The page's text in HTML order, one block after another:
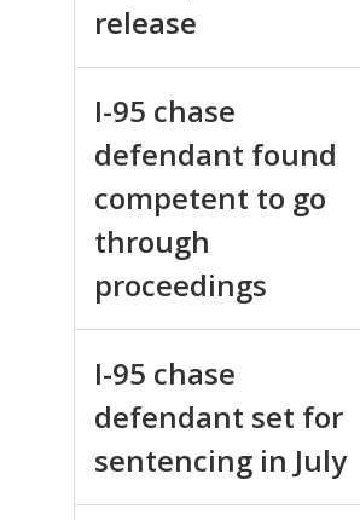
release
I-95 chase
defendant found
competent to go
through
proceedings
I-95 chase
defendant set for
sentencing in July